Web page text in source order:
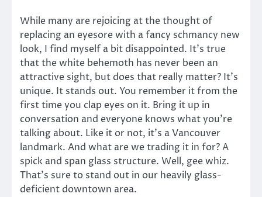
While many are rejoicing at the thought of
replacing an eyesore with a fancy schmancy new
look, I find myself a bit disappointed. It’s true
that the white behemoth has never been an
attractive sight, but does that really matter? It’s
unique. It stands out. You remember it from the
first time you clap eyes on it. Bring it up in
conversation and everyone knows what you’re
talking about. Like it or not, it’s a Vancouver
landmark. And what are we trading it in for? A
spick and span glass structure. Well, gee whiz.
That’s sure to stand out in our heavily glass-
deficient downtown area.